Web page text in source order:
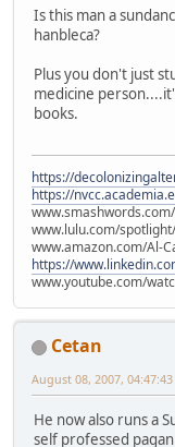
Is this man a
hanbleca?
Plus you don't just
medicine
books.
https://
https://
www.lulu.com/
www.amazon.com/Al-
https://
www.youtube.com/
Cetan
August 08, 2007, 04:47:43
He now also runs a
self professed